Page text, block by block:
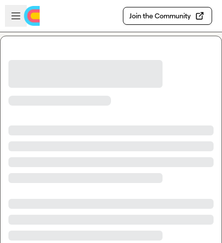
Skip to main content
Open sidebar
Join the Community